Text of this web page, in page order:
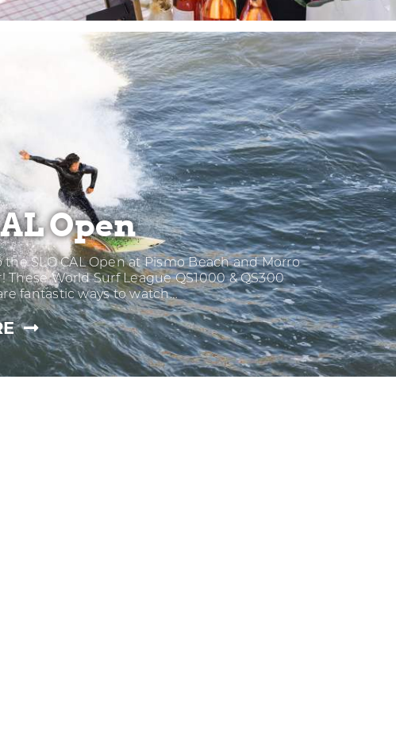
WINE
Open
SLO CAL Open at Pismo Beach and Morro
These World Surf League QS1000 & QS300
fantastic ways to watch…
—
SLO
CAL